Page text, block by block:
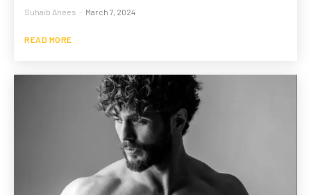
Suhaib Anees - March 7, 2024
READ MORE